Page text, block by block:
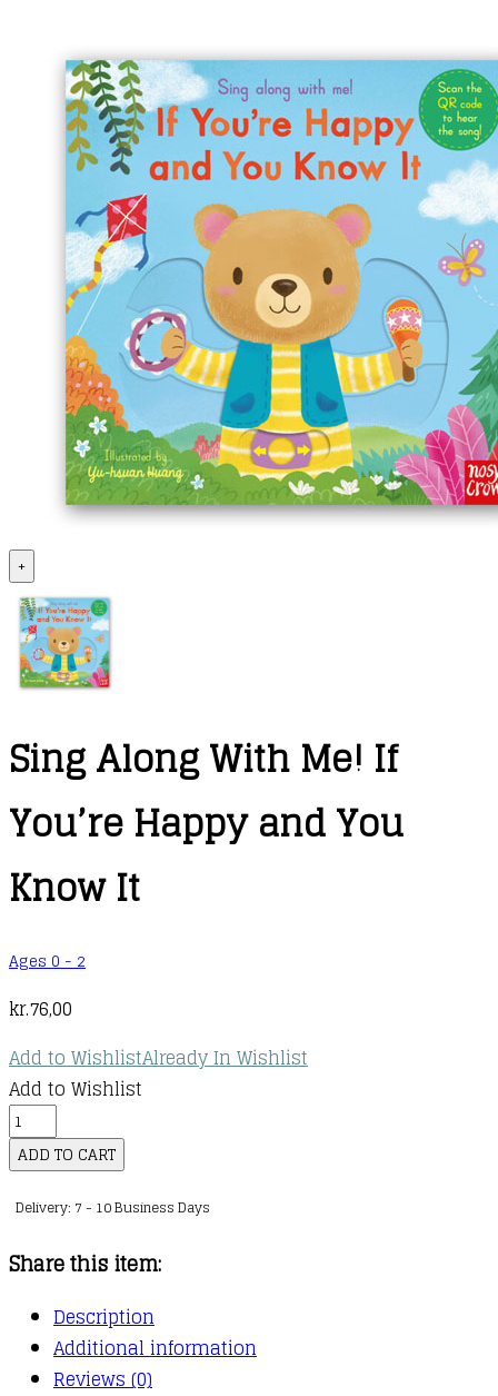
+
Sing Along With Me! If
You’re Happy and You
Know It
Ages 0 - 2
kr.76,00
Add to WishlistAlready In Wishlist
Add to Wishlist
Sing
Along
With
Me!
You're
Happy
and
You
ADD TO CART
Delivery: 7 - 10 Business Days
Share this item:
Description
Additional information
Reviews (0)